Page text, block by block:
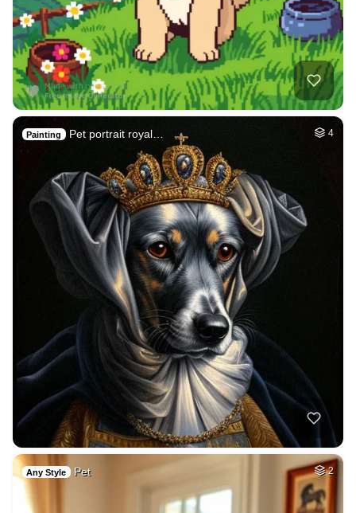
Painting Pet portrait royal… 4
Any Style Pet 2